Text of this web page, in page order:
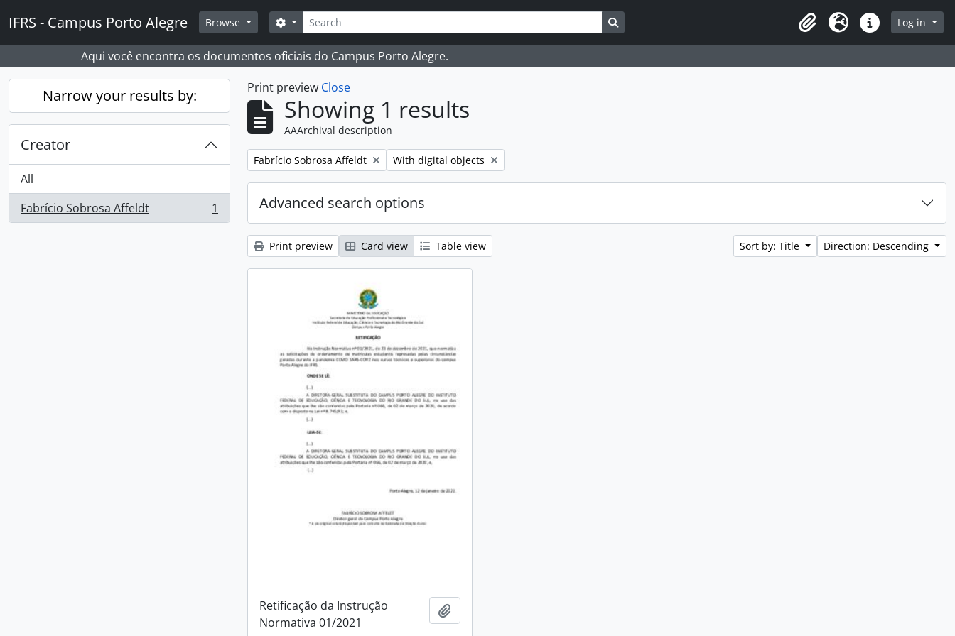
IFRS - Campus Porto Alegre Browse Search
Search options Search in browse page
ClipboardLanguageQuick linksLog in
Aqui você encontra os documentos oficiais do Campus Porto Alegre.
Narrow your results by:
Creator
All
Fabrício Sobrosa Affeldt
, 1 results 1
Print preview Close
Showing 1 results
AAArchival description
Remove filter:
Fabrício Sobrosa Affeldt Remove filter:
With digital objects
Advanced search options
Print preview Card view Table view Sort by: Title Direction: Descending
Retificação da Instrução
Normativa 01/2021